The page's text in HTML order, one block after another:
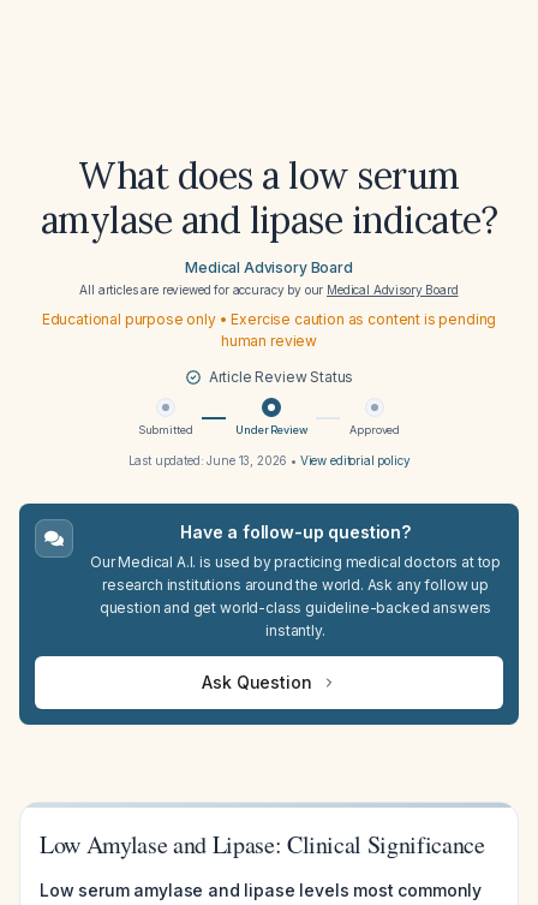
What does a low serum
amylase and lipase indicate?
Medical Advisory Board
All articles are reviewed for accuracy by our Medical Advisory Board
Educational purpose only • Exercise caution as content is pending
human review
Article Review Status
Submitted Under Review Approved
Last updated:June 13, 2026 • View editorial policy
Have a follow-up question?
Our Medical A.I. is used by practicing medical doctors at top
research institutions around the world. Ask any follow up
question and get world-class guideline-backed answers
instantly.
Ask Question
Low Amylase and Lipase: Clinical Significance
Low serum amylase and lipase levels most commonly